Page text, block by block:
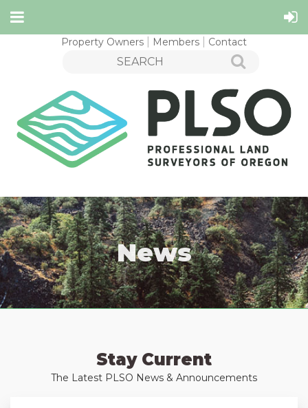
Property Owners Members Contact
News
Stay Current
The Latest PLSO News & Announcements